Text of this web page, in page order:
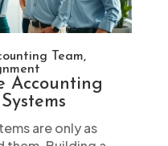
Team,
Accounting
are only as